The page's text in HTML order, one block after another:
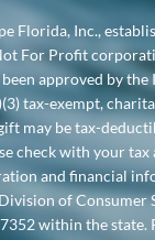
Florida, Inc.,
For Profit
approved by the
tax-exempt,
may be tax-
check with your tax
and financial
of Consumer
within the state.